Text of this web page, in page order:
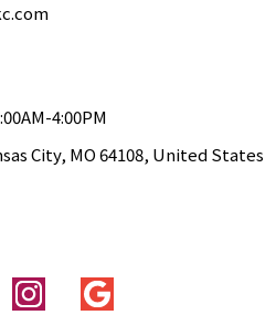
4:00PM
City, MO 64108, United States